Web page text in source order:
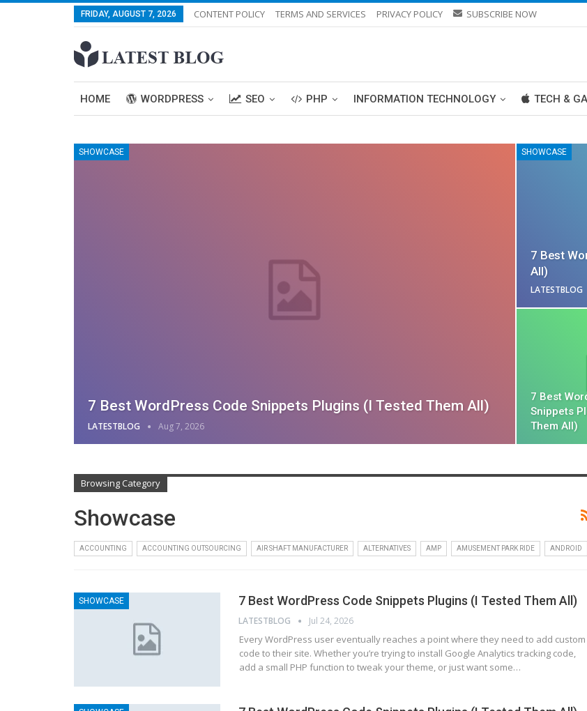
FRIDAY, AUGUST 7, 2026 CONTENT POLICY TERMS AND SERVICES PRIVACY POLICY SUBSCRIBE NOW
HOME WORDPRESS SEO PHP INFORMATION TECHNOLOGY TECH &
SHOWCASE
7 Best WordPress Code Snippets Plugins (I Tested Them All)
LATESTBLOG Aug 7, 2026
SHOWCASE
7 Best
All)
LATESTBLOG
7 Best
Snippets
Them All)
Browsing Category
Showcase
ACCOUNTING ACCOUNTING OUTSOURCING AIR SHAFT MANUFACTURER ALTERNATIVES AMP AMUSEMENT PARK RIDE ANDROID
SHOWCASE 7 Best WordPress Code Snippets Plugins (I Tested Them All)
LATESTBLOG Jul 24, 2026
Every WordPress user eventually reaches a point where they need to add custom
code to their site. Whether you’re trying to install Google Analytics tracking code,
add a small PHP function to tweak your theme, or just want some…